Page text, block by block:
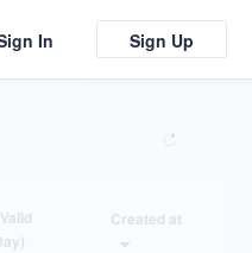
In Sign Up
Created at